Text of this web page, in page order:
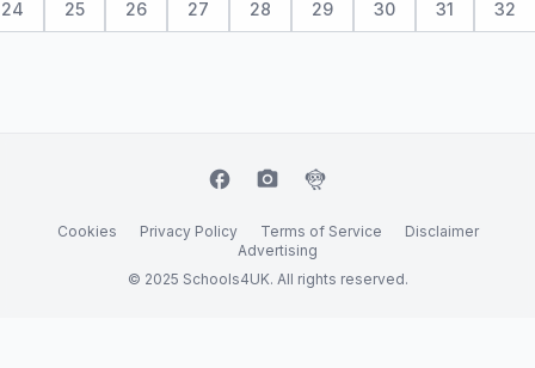
24 25 26 27 28 29 30 31 32
facebook camera_alt flutter_dash
Cookies Privacy Policy Terms of Service
Disclaimer
Advertising
© 2025 Schools4UK. All rights reserved.